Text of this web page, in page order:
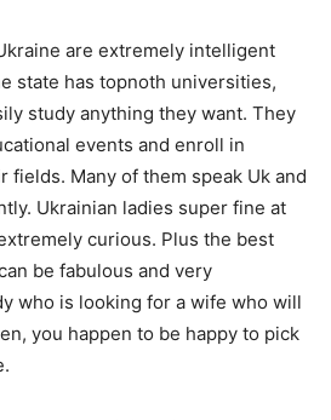
are extremely intelligent
state has topnoth universities,
study anything they want. They
events and enroll in
fields. Many of them speak Uk and
Ukrainian ladies super fine at
curious. Plus the best
be fabulous and very
who is looking for a wife who will
you happen to be happy to pick